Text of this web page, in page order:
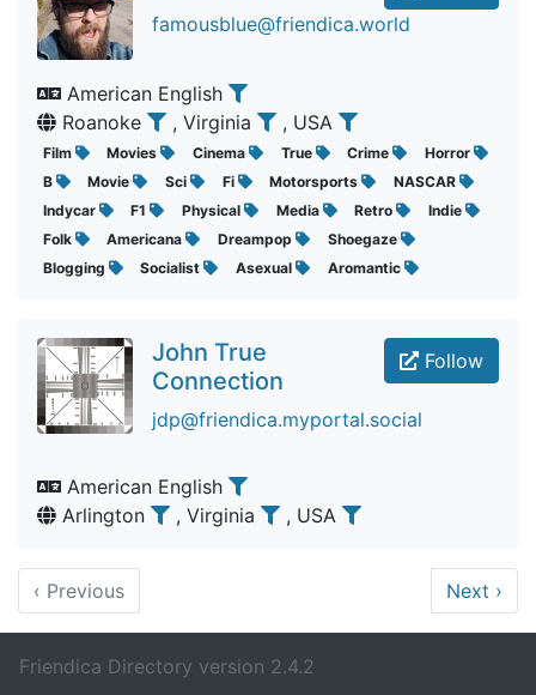
famousblue@friendica.world
American English
Roanoke
, Virginia , USA
Film Movies Cinema True Crime
Horror
B
Movie Sci Fi Motorsports
NASCAR
Indycar
F1 Physical Media Retro
Indie
Folk
Americana Dreampop
Shoegaze
Blogging
Socialist Asexual Aromantic
Follow
John True
Connection
jdp@friendica.myportal.social
American English
Arlington
, Virginia , USA
‹ Previous Next ›
Friendica Directory version 2.4.2